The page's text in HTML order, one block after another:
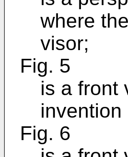
where
visor;
Fig. 5
is a front
Fig. 6